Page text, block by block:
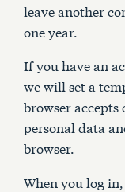
leave another
one year.
If you have an
we will set a
browser accepts
personal data
browser.
When you log